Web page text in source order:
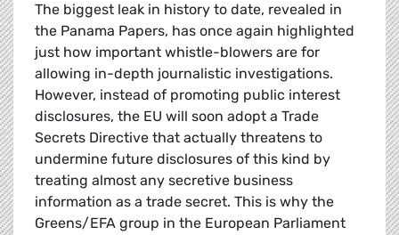
The biggest leak in history to date, revealed in
the Panama Papers, has once again highlighted
just how important whistle-blowers are for
allowing in-depth journalistic investigations.
However, instead of promoting public interest
disclosures, the EU will soon adopt a Trade
Secrets Directive that actually threatens to
undermine future disclosures of this kind by
treating almost any secretive business
information as a trade secret. This is why the
Greens/EFA group in the European Parliament